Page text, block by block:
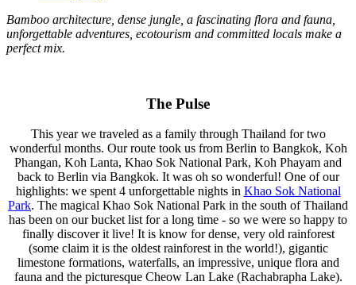
Bamboo architecture, dense jungle, a fascinating flora and fauna,
unforgettable adventures, ecotourism and committed locals make a
perfect mix.
The Pulse
This year we traveled as a family through Thailand for two
wonderful months. Our route took us from Berlin to Bangkok, Koh
Phangan, Koh Lanta, Khao Sok National Park, Koh Phayam and
back to Berlin via Bangkok. It was oh so wonderful! One of our
highlights: we spent 4 unforgettable nights in Khao Sok National
Park. The magical Khao Sok National Park in the south of Thailand
has been on our bucket list for a long time - so we were so happy to
finally discover it live! It is know for dense, very old rainforest
(some claim it is the oldest rainforest in the world!), gigantic
limestone formations, waterfalls, an impressive, unique flora and
fauna and the picturesque Cheow Lan Lake (Rachabrapha Lake).